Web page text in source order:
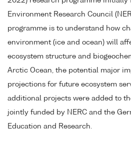
Environment Research Council
programme is to understand how
environment (ice and ocean) will
ecosystem structure and
Arctic Ocean, the potential major
projections for future ecosystem
additional projects were added to
jointly funded by NERC and the
Education and Research.